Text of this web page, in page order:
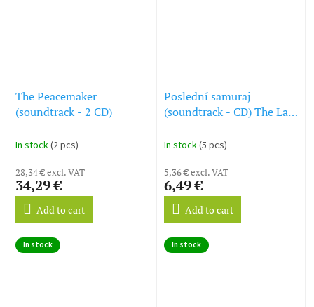
The Peacemaker
(soundtrack - 2 CD)
In stock(2 pcs)
28,34 € excl. VAT
34,29 €
Add to cart
Poslední samuraj
(soundtrack - CD) The Last
In stock(5 pcs)
5,36 € excl. VAT
6,49 €
Add to cart
In stock In stock